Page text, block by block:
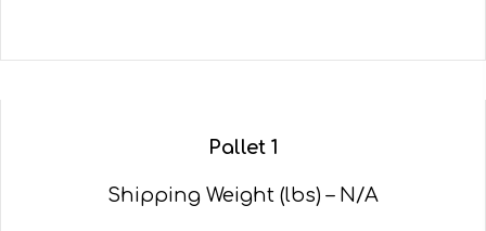
Pallet 1
Shipping Weight (lbs) – N/A